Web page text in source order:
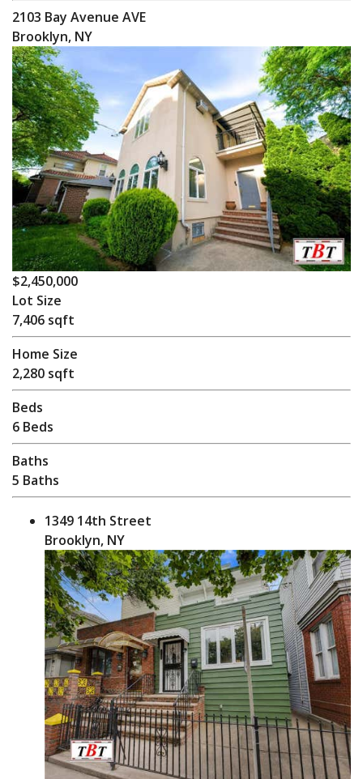
2103 Bay Avenue AVE
Brooklyn, NY
$2,450,000
Lot Size
7,406 sqft
Home Size
2,280 sqft
Beds
6 Beds
Baths
5 Baths
1349 14th Street
Brooklyn, NY